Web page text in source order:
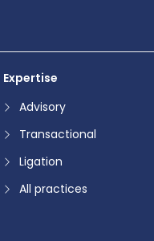
Expertise
Advisory
Transactional
Ligation
All practices